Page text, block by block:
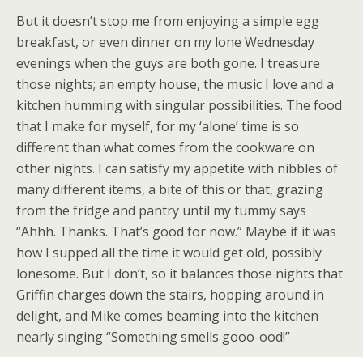
But it doesn’t stop me from enjoying a simple egg
breakfast, or even dinner on my lone Wednesday
evenings when the guys are both gone. I treasure
those nights; an empty house, the music I love and a
kitchen humming with singular possibilities. The food
that I make for myself, for my ‘alone’ time is so
different than what comes from the cookware on
other nights. I can satisfy my appetite with nibbles of
many different items, a bite of this or that, grazing
from the fridge and pantry until my tummy says
“Ahhh. Thanks. That’s good for now.” Maybe if it was
how I supped all the time it would get old, possibly
lonesome. But I don’t, so it balances those nights that
Griffin charges down the stairs, hopping around in
delight, and Mike comes beaming into the kitchen
nearly singing “Something smells gooo-ood!”